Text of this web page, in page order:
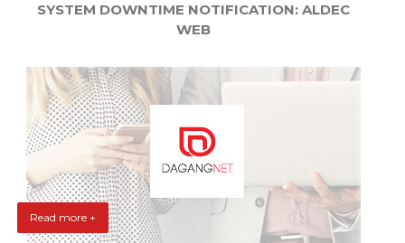
SYSTEM DOWNTIME NOTIFICATION: ALDEC
WEB
Read more +